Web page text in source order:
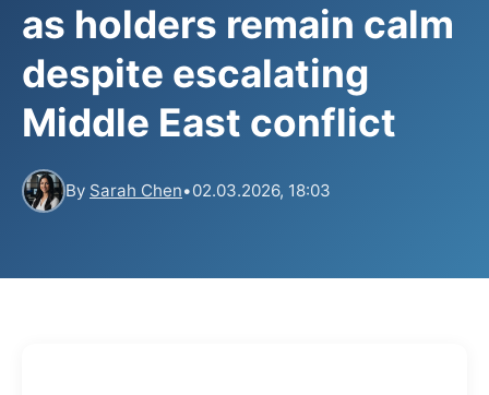
as holders remain calm
despite escalating
Middle East conflict
By Sarah Chen•02.03.2026, 18:03